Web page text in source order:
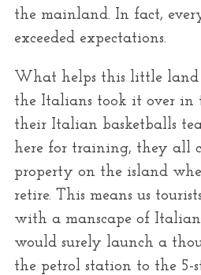
the mainland. In fact,
exceeded expectations.
What helps this little
the Italians took it over in
their Italian basketballs
here for training, they all
property on the island
retire. This means us
with a manscape of Italian
would surely launch a
the petrol station to the